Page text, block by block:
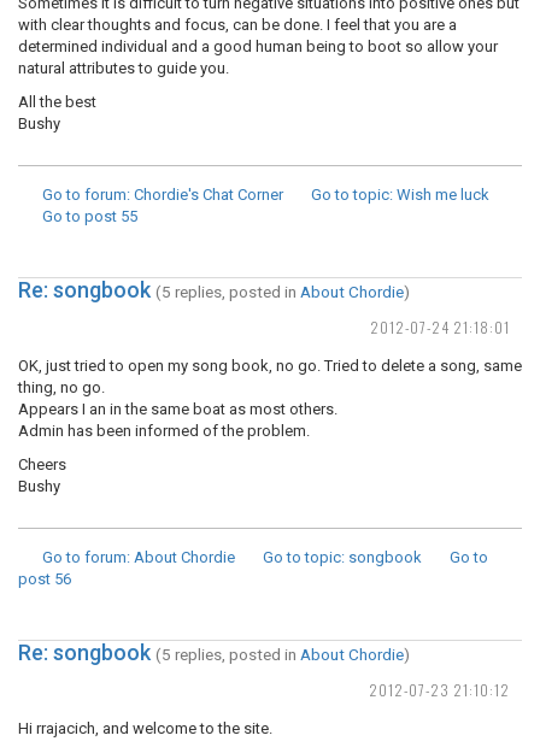
with clear thoughts and focus, can be done. I feel that you are a
determined individual and a good human being to boot so allow your
natural attributes to guide you.
All the best
Bushy
Go to forum: Chordie's Chat Corner Go to topic: Wish me luck
Go to post 55
2012-07-24 21:18:01
Re: songbook (5 replies, posted in About Chordie)
OK, just tried to open my song book, no go. Tried to delete a song, same
thing, no go.
Appears I an in the same boat as most others.
Admin has been informed of the problem.
Cheers
Bushy
Go to forum: About Chordie Go to topic: songbook
Go to
post 56
2012-07-23 21:10:12
Re: songbook (5 replies, posted in About Chordie)
Hi rrajacich, and welcome to the site.